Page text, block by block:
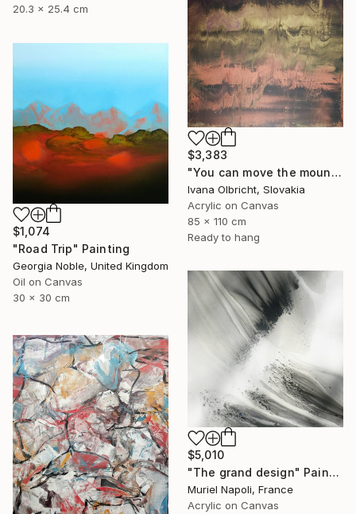
20.3 x 25.4 cm
$3,383
"You can move the mountains" Painting
Ivana Olbricht, Slovakia
Acrylic on Canvas
85 x 110 cm
Ready to hang
$1,074
"Road Trip" Painting
Georgia Noble, United Kingdom
Oil on Canvas
30 x 30 cm
$5,010
"The grand design" Painting
Muriel Napoli, France
Acrylic on Canvas